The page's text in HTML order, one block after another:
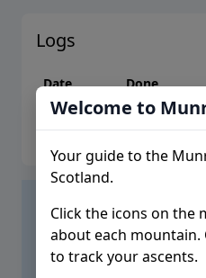
Logs
Date Done
Please log in to create
Welcome to
Your guide to the
Scotland.
Click the icons on
about each mountain.
to track your ascents.